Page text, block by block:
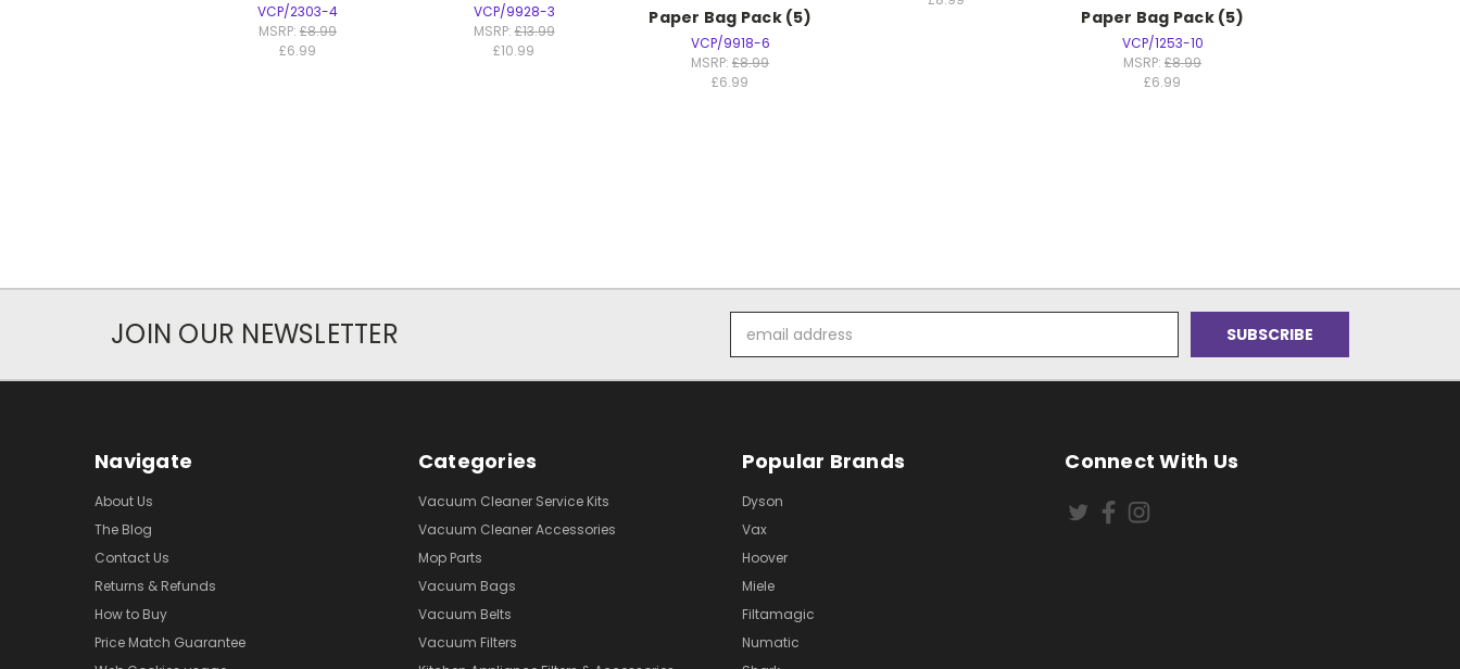
VCP/2303-4
MSRP: £8.99
£6.99
VCP/9928-3
MSRP:£13.99
£10.99
Paper Bag Pack (5)
VCP/9918-6
MSRP: £8.99
£6.99
Paper Bag Pack (5)
VCP/1253-10
MSRP: £8.99
£6.99
JOIN OUR NEWSLETTER
Address
Navigate
About Us
The Blog
Contact Us
Returns & Refunds
How to Buy
Price Match Guarantee
Categories
Vacuum Cleaner Service Kits
Vacuum Cleaner Accessories
Mop Parts
Vacuum Bags
Vacuum Belts
Vacuum Filters
Popular Brands
Dyson
Vax
Hoover
Miele
Filtamagic
Numatic
Connect With Us